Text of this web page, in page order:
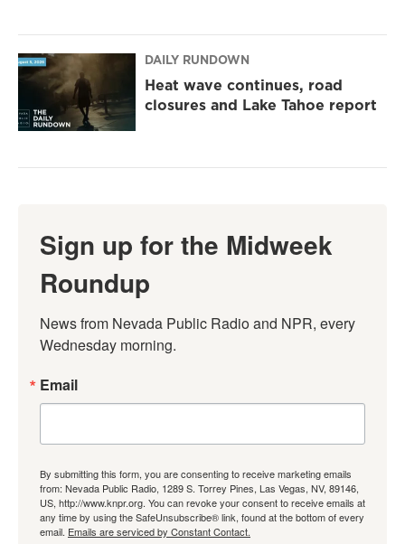
DAILY RUNDOWN
Heat wave continues, road
closures and Lake Tahoe report
Sign up for the Midweek
Roundup
News from Nevada Public Radio and NPR, every
Wednesday morning.
Email
By submitting this form, you are consenting to receive marketing emails
from: Nevada Public Radio, 1289 S. Torrey Pines, Las Vegas, NV, 89146,
US, http://www.knpr.org. You can revoke your consent to receive emails at
any time by using the SafeUnsubscribe® link, found at the bottom of every
email. Emails are serviced by Constant Contact.